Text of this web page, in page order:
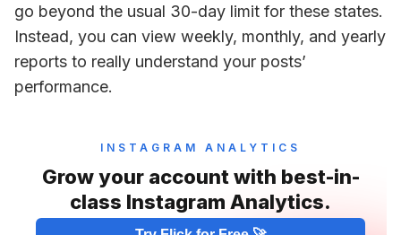
go beyond the usual 30-day limit for these states.
Instead, you can view weekly, monthly, and yearly
reports to really understand your posts’
performance.
INSTAGRAM ANALYTICS
Grow your account with best-in-
class Instagram Analytics.